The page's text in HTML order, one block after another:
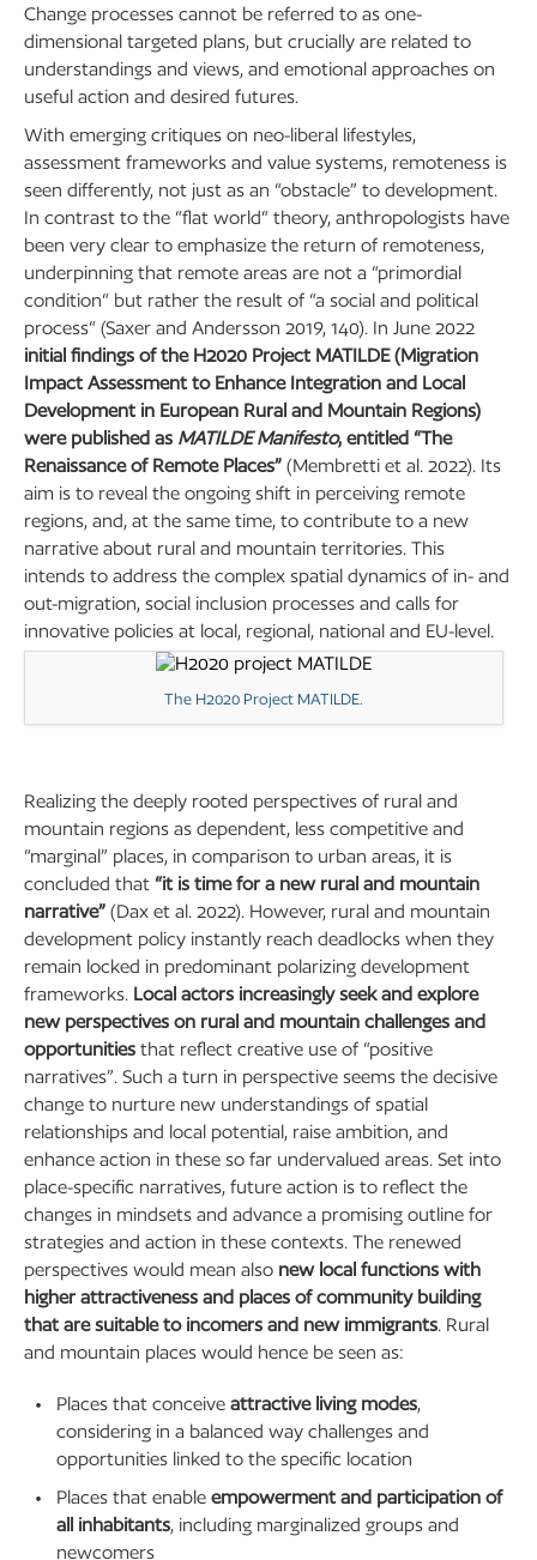
Change processes cannot be referred to as one-
dimensional targeted plans, but crucially are related to
understandings and views, and emotional approaches on
useful action and desired futures.
With emerging critiques on neo-liberal lifestyles,
assessment frameworks and value systems, remoteness is
seen differently, not just as an “obstacle” to development.
In contrast to the “flat world“ theory, anthropologists have
been very clear to emphasize the return of remoteness,
underpinning that remote areas are not a “primordial
condition“ but rather the result of “a social and political
process“ (Saxer and Andersson 2019, 140). In June 2022
initial findings of the H2020 Project MATILDE (Migration
Impact Assessment to Enhance Integration and Local
Development in European Rural and Mountain Regions)
were published as MATILDE Manifesto, entitled “The
Renaissance of Remote Places” (Membretti et al. 2022). Its
aim is to reveal the ongoing shift in perceiving remote
regions, and, at the same time, to contribute to a new
narrative about rural and mountain territories. This
intends to address the complex spatial dynamics of in- and
out-migration, social inclusion processes and calls for
innovative policies at local, regional, national and EU-level.
The H2020 Project MATILDE.
Realizing the deeply rooted perspectives of rural and
mountain regions as dependent, less competitive and
“marginal” places, in comparison to urban areas, it is
concluded that “it is time for a new rural and mountain
narrative” (Dax et al. 2022). However, rural and mountain
development policy instantly reach deadlocks when they
remain locked in predominant polarizing development
frameworks. Local actors increasingly seek and explore
new perspectives on rural and mountain challenges and
opportunities that reflect creative use of “positive
narratives”. Such a turn in perspective seems the decisive
change to nurture new understandings of spatial
relationships and local potential, raise ambition, and
enhance action in these so far undervalued areas. Set into
place-specific narratives, future action is to reflect the
changes in mindsets and advance a promising outline for
strategies and action in these contexts. The renewed
perspectives would mean also new local functions with
higher attractiveness and places of community building
that are suitable to incomers and new immigrants. Rural
and mountain places would hence be seen as:
Places that conceive attractive living modes,
considering in a balanced way challenges and
opportunities linked to the specific location
Places that enable empowerment and participation of
all inhabitants, including marginalized groups and
newcomers